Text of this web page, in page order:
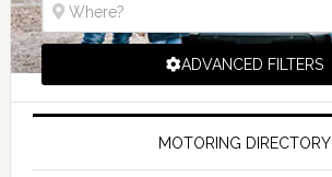
ADVANCED FILTERS
MOTORING DIRECTORY